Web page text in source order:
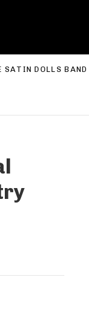
submenu
SATIN DOLLS BAND